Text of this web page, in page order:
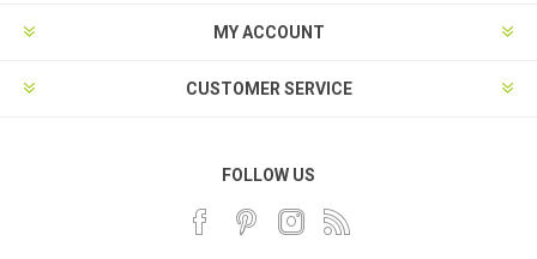
MY ACCOUNT
CUSTOMER SERVICE
FOLLOW US